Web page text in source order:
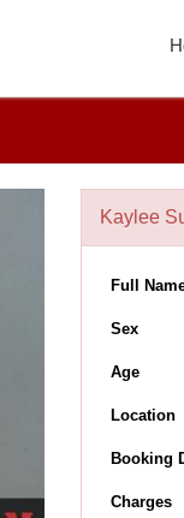
Kaylee
Full
Sex
Age
Location
Booking
Charges